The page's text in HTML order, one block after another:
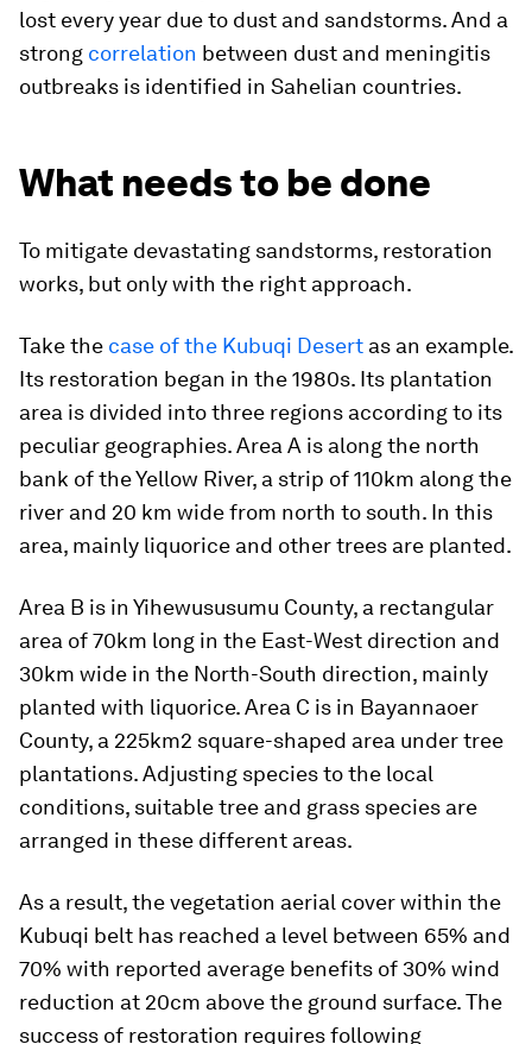
lost every year due to dust and sandstorms. And a
strong correlation between dust and meningitis
outbreaks is identified in Sahelian countries.
What needs to be done
To mitigate devastating sandstorms, restoration
works, but only with the right approach.
Take the case of the Kubuqi Desert as an example.
Its restoration began in the 1980s. Its plantation
area is divided into three regions according to its
peculiar geographies. Area A is along the north
bank of the Yellow River, a strip of 110km along the
river and 20 km wide from north to south. In this
area, mainly liquorice and other trees are planted.
Area B is in Yihewususumu County, a rectangular
area of 70km long in the East-West direction and
30km wide in the North-South direction, mainly
planted with liquorice. Area C is in Bayannaoer
County, a 225km2 square-shaped area under tree
plantations. Adjusting species to the local
conditions, suitable tree and grass species are
arranged in these different areas.
As a result, the vegetation aerial cover within the
Kubuqi belt has reached a level between 65% and
70% with reported average benefits of 30% wind
reduction at 20cm above the ground surface. The
success of restoration requires following